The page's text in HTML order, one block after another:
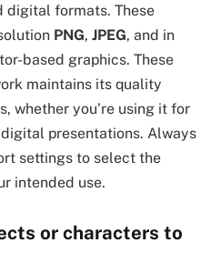
digital formats. These
PNG, JPEG, and in
based graphics. These
maintains its quality
whether you’re using it for
presentations. Always
settings to select the
intended use.
or characters to